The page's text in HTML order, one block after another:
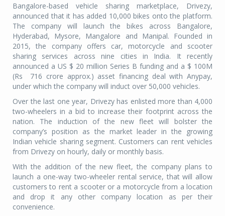
Bangalore-based vehicle sharing marketplace, Drivezy,
announced that it has added 10,000 bikes onto the platform.
The company will launch the bikes across Bangalore,
Hyderabad, Mysore, Mangalore and Manipal. Founded in
2015, the company offers car, motorcycle and scooter
sharing services across nine cities in India. It recently
announced a US $ 20 million Series B funding and a $ 100M
(Rs
716 crore approx.) asset financing deal with Anypay,
under which the company will induct over 50,000 vehicles.
Over the last one year, Drivezy has enlisted more than 4,000
two-wheelers in a bid to increase their footprint across the
nation. The induction of the new fleet will bolster the
company’s position as the market leader in the growing
Indian vehicle sharing segment. Customers can rent vehicles
from Drivezy on hourly, daily or monthly basis.
With the addition of the new fleet, the company plans to
launch a one-way two-wheeler rental service, that will allow
customers to rent a scooter or a motorcycle from a location
and drop it any other company location as per their
convenience.